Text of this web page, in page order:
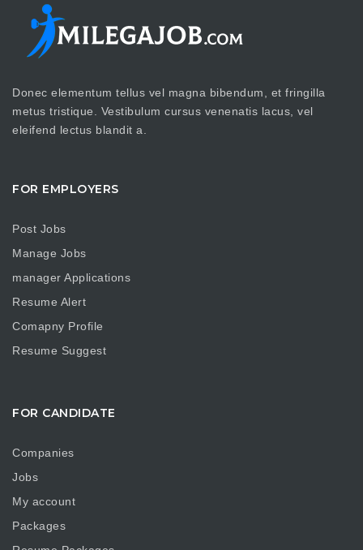
Donec elementum tellus vel magna bibendum, et fringilla
metus tristique. Vestibulum cursus venenatis lacus, vel
eleifend lectus blandit a.
FOR EMPLOYERS
Post Jobs
Manage Jobs
manager Applications
Resume Alert
Comapny Profile
Resume Suggest
FOR CANDIDATE
Companies
Jobs
My account
Packages